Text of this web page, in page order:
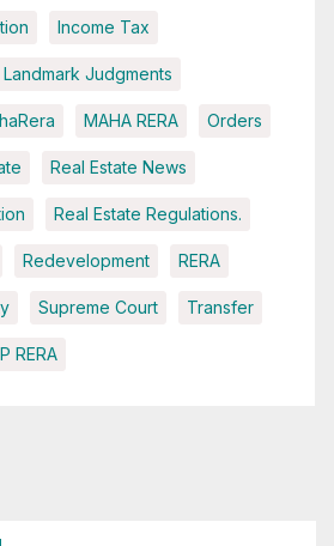
Income Tax
Landmark Judgments
MAHA RERA Orders
Real Estate News
Real Estate Regulations.
Redevelopment RERA
Supreme Court Transfer
RERA